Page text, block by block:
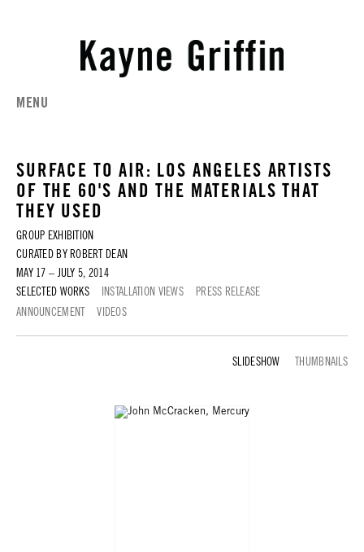
MENU
SURFACE TO AIR: LOS ANGELES ARTISTS
OF THE 60'S AND THE MATERIALS THAT
THEY USED
GROUP EXHIBITION
CURATED BY ROBERT DEAN
MAY 17 – JULY 5, 2014
SELECTED WORKS
INSTALLATION VIEWS
PRESS RELEASE
ANNOUNCEMENT
VIDEOS
SELECTED WORKS
THUMBNAILS